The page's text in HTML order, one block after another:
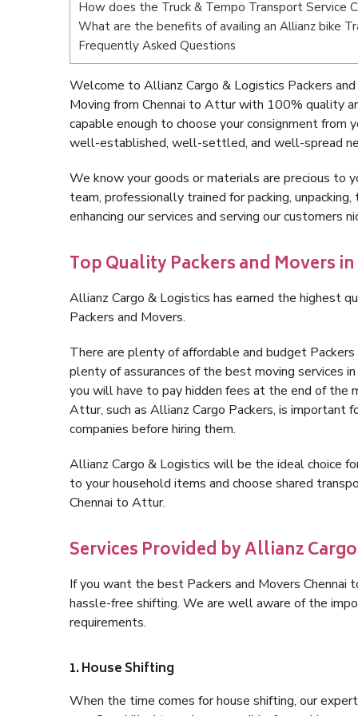
How does the Truck & Tempo Transport Service
What are the benefits of availing an Allianz bike
Frequently Asked Questions
Welcome to Allianz Cargo & Logistics Packers
Moving from Chennai to Attur with 100% quality
capable enough to choose your consignment
well-established, well-settled, and well-spread
We know your goods or materials are precious to
team, professionally trained for packing,
enhancing our services and serving our customers
Top Quality Packers and Movers
Allianz Cargo & Logistics has earned the highest
Packers and Movers.
There are plenty of affordable and budget
plenty of assurances of the best moving services
you will have to pay hidden fees at the end of the
Attur, such as Allianz Cargo Packers, is important
companies before hiring them.
Allianz Cargo & Logistics will be the ideal choice
to your household items and choose shared
Chennai to Attur.
Services Provided by Allianz
If you want the best Packers and Movers
hassle-free shifting. We are well aware of the
requirements.
1. House Shifting
When the time comes for house shifting, our